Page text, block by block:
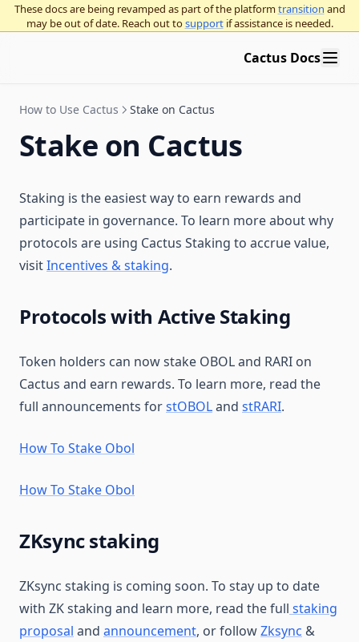
These docs are being revamped as part of the platformtransition and
may be out of date. Reach out tosupport if assistance is needed.
Cactus Docs
Participating in governance
Decentralized governance overview
On-chain vs off-chain voting
Application layer vs. base layer overnance
Procedural governance
Vote delegation
Governance frameworks
OpenZeppelin Governor
Snapshot polls
Organizational best practices
Running an on-chain organization using OpenZeppelin
Seatbelt for governance
Twitter / X
How to Use Cactus Stake on Cactus
Stake on Cactus
Staking is the easiest way to earn rewards and
participate in governance. To learn more about why
protocols are using Cactus Staking to accrue value,
visitIncentives & staking.
Protocols with Active Staking
Token holders can now stake OBOL and RARI on
Cactus and earn rewards. To learn more, read the
full announcements forstOBOLand stRARI.
How To Stake Obol
How To Stake Obol
ZKsync staking
ZKsync staking is coming soon. To stay up to date
with ZK staking and learn more, read the full staking
proposal and announcement, or followZksync &